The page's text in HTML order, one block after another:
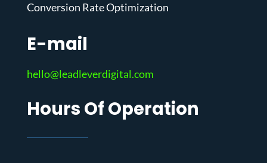
Conversion Rate Optimization
E-mail
hello@leadleverdigital.com
Hours Of Operation